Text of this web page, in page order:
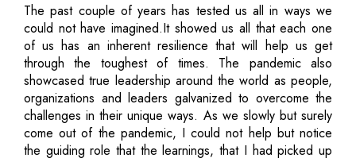
The past couple of years has tested us all in ways we
could not have imagined.It showed us all that each one
of us has an inherent resilience that will help us get
through the toughest of times. The pandemic also
showcased true leadership around the world as people,
organizations and leaders galvanized to overcome the
challenges in their unique ways. As we slowly but surely
come out of the pandemic, I could not help but notice
the guiding role that the learnings, that I had picked up